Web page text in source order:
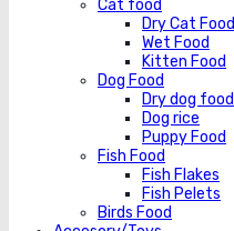
Cat food
Dry Cat Food
Wet Food
Kitten Food
Dog Food
Dry dog food
Dog rice
Puppy Food
Fish Food
Fish Flakes
Fish Pelets
Birds Food